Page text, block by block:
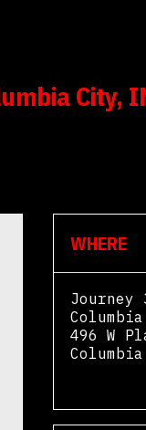
City,
WHERE
Journey
496 W